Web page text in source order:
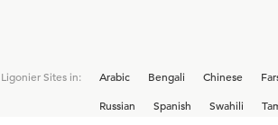
Ligonier Sites in: Arabic Bengali Chinese
Russian
Spanish Swahili